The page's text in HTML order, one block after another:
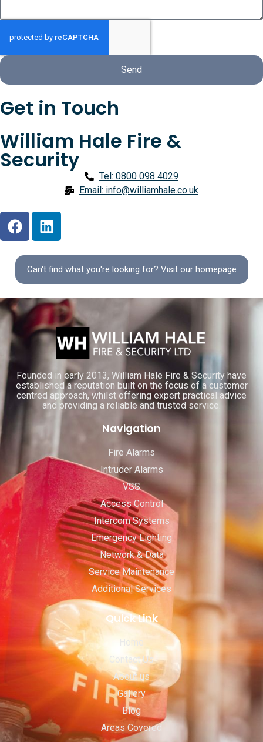
Send
Get in Touch
William Hale Fire &
Security
Tel: 0800 098 4029
Email: info@williamhale.co.uk
Can't find what you're looking for? Visit our homepage
Founded in early 2013, William Hale Fire & Security have
established a reputation built on the focus of a customer
centred approach, whilst offering expert practical advice
and providing a reliable and trusted service.
Navigation
Fire Alarms
Intruder Alarms
VSS
Access Control
Intercom Systems
Emergency Lighting
Network & Data
Service Maintenance
Additional Services
Quick Link
Home
Contact Us
About us
Gallery
Blog
Areas Covered